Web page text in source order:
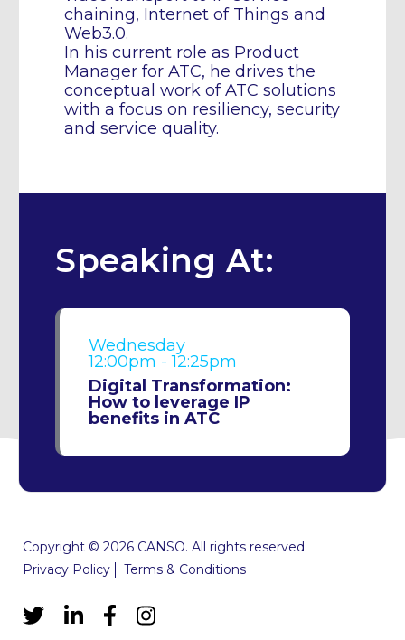
chaining, Internet of Things and
Web3.0.
In his current role as Product
Manager for ATC, he drives the
conceptual work of ATC solutions
with a focus on resiliency, security
and service quality.
Speaking At:
Wednesday
12:00pm - 12:25pm
Digital Transformation:
How to leverage IP
benefits in ATC
Copyright © 2026 CANSO. All rights reserved.
Privacy Policy
Terms & Conditions